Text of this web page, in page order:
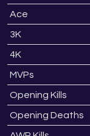
Ace
3K
4K
MVPs
Opening Kills
Opening Deaths